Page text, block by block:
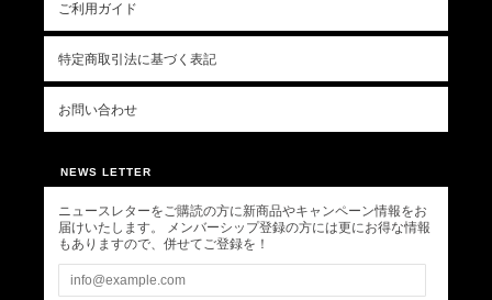
ご利用ガイド
特定商取引法に基づく表記
お問い合わせ
NEWS LETTER
ニュースレターをご購読の方に新商品やキャンペーン情報をお
届けいたします。 メンバーシップ登録の方には更にお得な情報
もありますので、併せてご登録を！